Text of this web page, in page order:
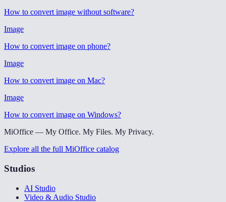
How to convert image without software?
Image
How to convert image on phone?
Image
How to convert image on Mac?
Image
How to convert image on Windows?
MiOffice — My Office. My Files. My Privacy.
Explore all the full MiOffice catalog
Studios
AI Studio
Video & Audio Studio